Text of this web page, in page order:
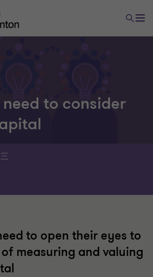
to consider
to open their eyes to
measuring and valuing